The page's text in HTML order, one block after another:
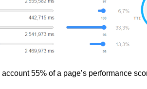
account 55% of a page’s performance